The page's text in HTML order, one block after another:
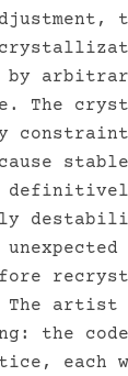
by
The
The artist
the
each